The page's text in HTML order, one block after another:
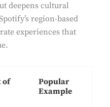
deepens cultural
region-based
experiences that
of
Popular
Example